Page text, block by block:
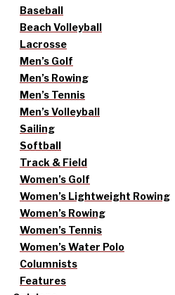
Baseball
Beach Volleyball
Lacrosse
Men’s Golf
Men’s Rowing
Men’s Tennis
Men’s Volleyball
Sailing
Softball
Track & Field
Women’s Golf
Women’s Lightweight Rowing
Women’s Rowing
Women’s Tennis
Women’s Water Polo
Columnists
Features